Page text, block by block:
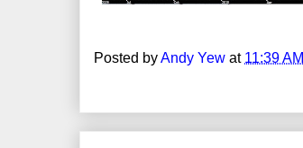
Posted byAndy Yew at 11:39 AM